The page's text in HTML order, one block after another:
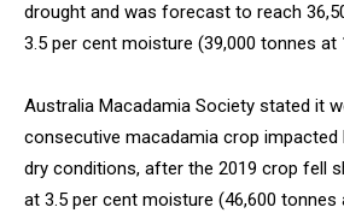
drought and was forecast to reach
3.5 per cent moisture (39,000 tonnes
Australia Macadamia Society stated it
consecutive macadamia crop impacted
dry conditions, after the 2019 crop fell
at 3.5 per cent moisture (46,600 tonnes